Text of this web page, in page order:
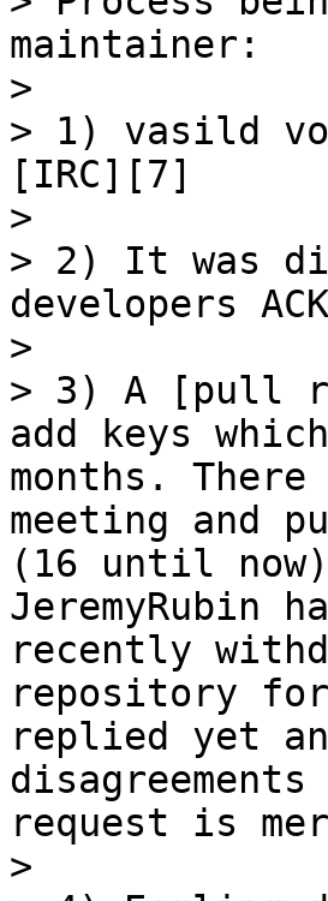
maintainer:
>
> 1) vasild
[IRC][7]
>
> 2) It was
developers
>
> 3) A [pull
add keys
months. There
meeting and
(16 until
JeremyRubin
recently
repository for
replied yet
request is
>